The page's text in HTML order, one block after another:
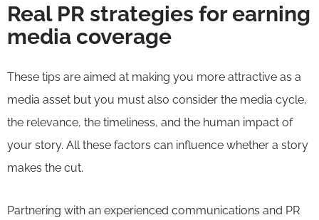
Real PR strategies for earning
media coverage
These tips are aimed at making you more attractive as a
media asset but you must also consider the media cycle,
the relevance, the timeliness, and the human impact of
your story. All these factors can influence whether a story
makes the cut.
Partnering with an experienced communications and PR